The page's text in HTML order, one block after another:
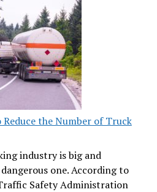
the Number of Truck
industry is big and
one. According to
Safety Administration